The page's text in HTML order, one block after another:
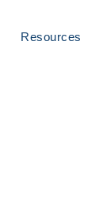
Resources